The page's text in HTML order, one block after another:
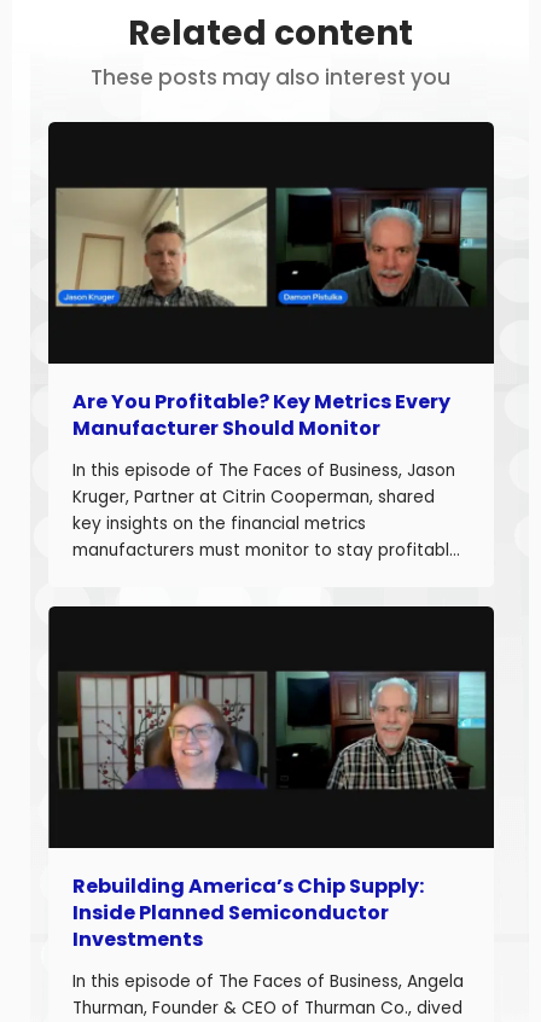
Related content
These posts may also interest you
Are You Profitable? Key Metrics Every
Manufacturer Should Monitor
In this episode of The Faces of Business, Jason
Kruger, Partner at Citrin Cooperman, shared
key insights on the financial metrics
manufacturers must monitor to stay profitable
20 years of experience helping companies
decision-making […]
Rebuilding America’s Chip Supply:
Inside Planned Semiconductor
Investments
In this episode of The Faces of Business, Angela
Thurman, Founder & CEO of Thurman Co., dived